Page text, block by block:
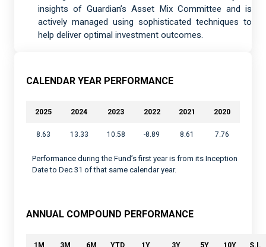
insights of Guardian’s Asset Mix Committee and is
actively managed using sophisticated techniques to
help deliver optimal investment outcomes.
CALENDAR YEAR PERFORMANCE
2025 2024 2023 2022 2021 2020
8.63 13.33 10.58 -8.89 8.61 7.76
Performance during the Fund’s first year is from its Inception
Date to Dec 31 of that same calendar year.
ANNUAL COMPOUND PERFORMANCE
1M 3M 6M YTD 1Y 3Y 5Y 10Y S.I.